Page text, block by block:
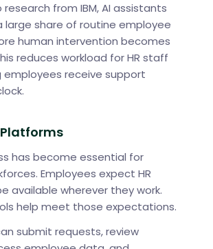
from IBM, AI assistants
large share of routine employee
human intervention becomes
reduces workload for HR staff
employees receive support
Platforms
has become essential for
Employees expect HR
available wherever they work.
help meet those expectations.
submit requests, review